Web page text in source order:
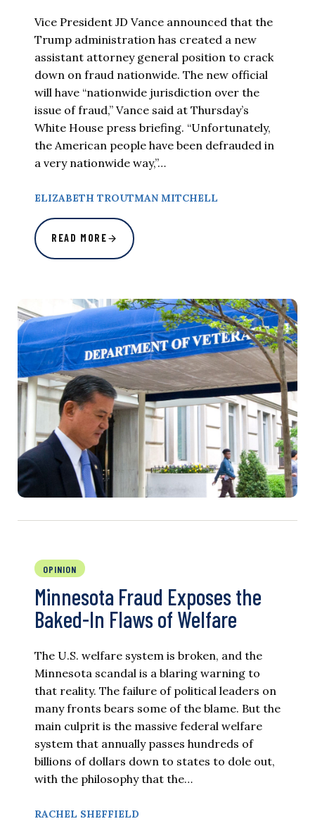
Vice President JD Vance announced that the
Trump administration has created a new
assistant attorney general position to crack
down on fraud nationwide. The new official
will have “nationwide jurisdiction over the
issue of fraud,” Vance said at Thursday’s
White House press briefing. “Unfortunately,
the American people have been defrauded in
a very nationwide way,”…
ELIZABETH TROUTMAN MITCHELL
READ MORE
OPINION
Minnesota Fraud Exposes the
Baked-In Flaws of Welfare
The U.S. welfare system is broken, and the
Minnesota scandal is a blaring warning to
that reality. The failure of political leaders on
many fronts bears some of the blame. But the
main culprit is the massive federal welfare
system that annually passes hundreds of
billions of dollars down to states to dole out,
with the philosophy that the…
RACHEL SHEFFIELD